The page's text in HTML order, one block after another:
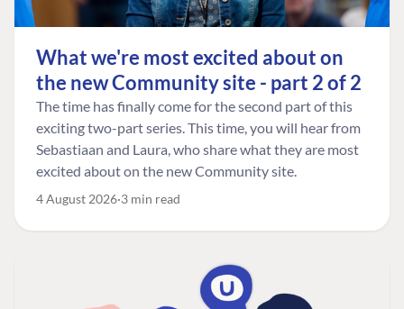
What we're most excited about on
the new Community site - part 2 of 2
The time has finally come for the second part of this
exciting two-part series. This time, you will hear from
Sebastiaan and Laura, who share what they are most
excited about on the new Community site.
4 August 2026 3 min read